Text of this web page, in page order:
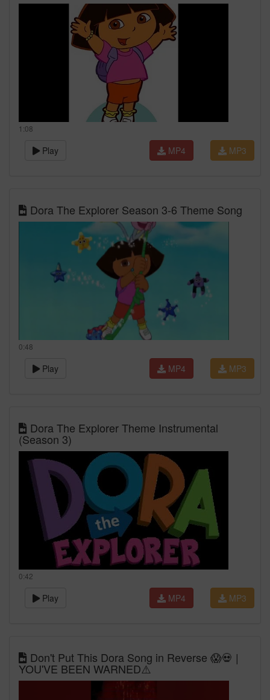
1:08
Play MP3
MP4
Dora The Explorer Season 3-6 Theme Song
0:48
Play MP3
MP4
Dora The Explorer Theme Instrumental
(Season 3)
0:42
Play MP3
MP4
Don't Put This Dora Song in Reverse 😱💀 |
YOU'VE BEEN WARNED⚠️